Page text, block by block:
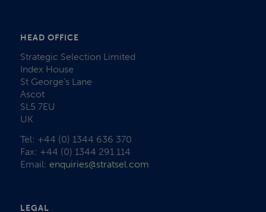
HEAD OFFICE
Strategic Selection Limited
Index House
St George’s Lane
Ascot
SL5 7EU
UK
Tel: +44 (0) 1344 636 370
Fax: +44 (0) 1344 291 114
Email: enquiries@stratsel.com
LEGAL